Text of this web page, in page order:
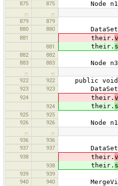
875
875 Node n1 =
879
879
880
880 DataSet
881 their.
881 their.
882
882
883
883 Node n3 =
922
922 public void
923 923 DataSet
924 their.
924 their.
925
925
926
926 Node n1 =
936
936
937
937 DataSet
938 their.
938 their.
939
939
940
940